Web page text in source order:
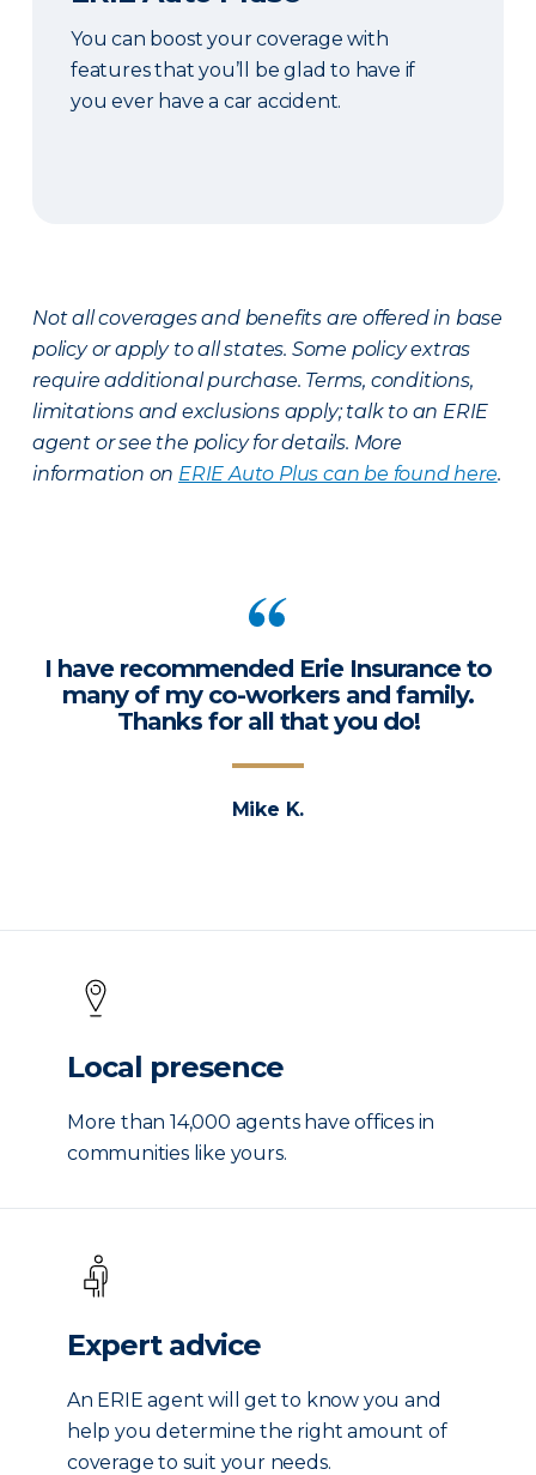
You can boost your coverage with
features that you’ll be glad to have if
you ever have a car accident.
Not all coverages and benefits are offered in base
policy or apply to all states. Some policy extras
require additional purchase. Terms, conditions,
limitations and exclusions apply; talk to an ERIE
agent or see the policy for details. More
information on ERIE Auto Plus can be found here.
I have recommended Erie Insurance to
many of my co-workers and family.
Thanks for all that you do!
Mike K.
Local presence
More than 14,000 agents have offices in
communities like yours.
Expert advice
An ERIE agent will get to know you and
help you determine the right amount of
coverage to suit your needs.